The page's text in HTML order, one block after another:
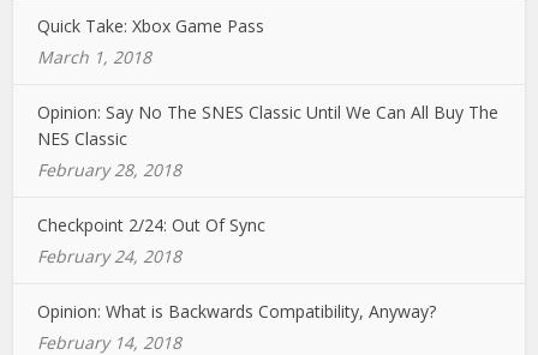
Quick Take: Xbox Game Pass
March 1, 2018
Opinion: Say No The SNES Classic Until We Can All Buy The
NES Classic
February 28, 2018
Checkpoint 2/24: Out Of Sync
February 24, 2018
Opinion: What is Backwards Compatibility, Anyway?
February 14, 2018